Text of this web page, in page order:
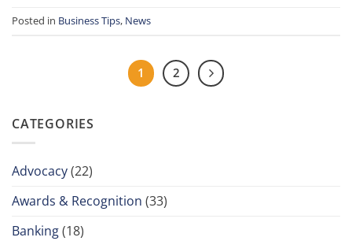
Posted in Business Tips, News
1 2
CATEGORIES
Advocacy(22)
Awards & Recognition (33)
Banking(18)